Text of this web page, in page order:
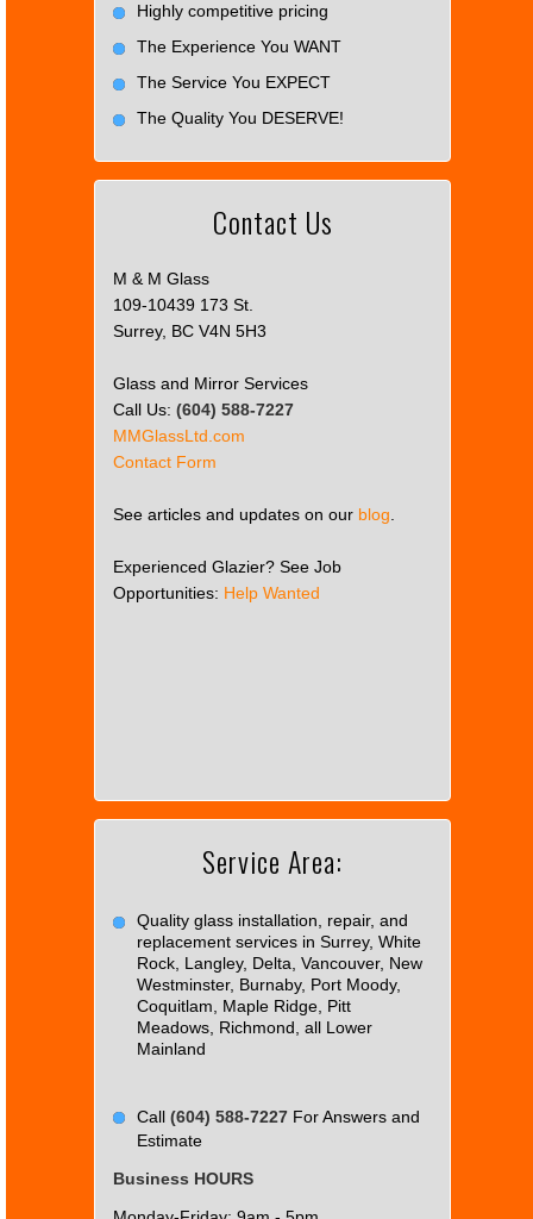
Highly competitive pricing
The Experience You WANT
The Service You EXPECT
The Quality You DESERVE!
Contact Us
M & M Glass
109-10439 173 St.
Surrey, BC V4N 5H3
Glass and Mirror Services
Call Us: (604) 588-7227
MMGlassLtd.com
Contact Form
See articles and updates on our blog
Experienced Glazier? See Job
Opportunities: Help Wanted
correctly.
OK
Service Area:
Quality glass installation, repair, and
replacement services in Surrey, White
Rock, Langley, Delta, Vancouver, New
Westminster, Burnaby, Port Moody,
Coquitlam, Maple Ridge, Pitt
Meadows, Richmond, all Lower
Mainland
Call (604) 588-7227 For Answers and
Estimate
Business HOURS